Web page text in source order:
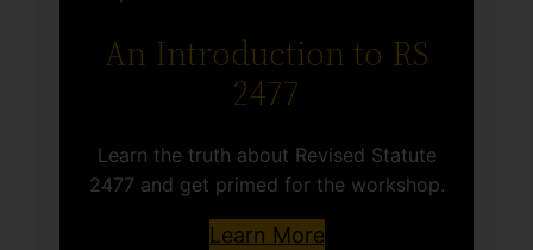
An Introduction to RS
2477
Learn the truth about Revised Statute
2477 and get primed for the workshop.
Learn More